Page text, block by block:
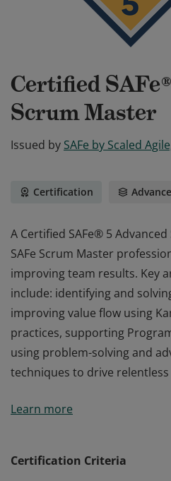
Certified
Scrum Master
Issued by SAFe by Scaled
Certification
A Certified SAFe® 5
SAFe Scrum Master
improving team results. Key
include: identifying and
improving value flow using
practices, supporting
using problem-solving and
techniques to drive
SAFe Scrum Master
Learn more
Certification Criteria